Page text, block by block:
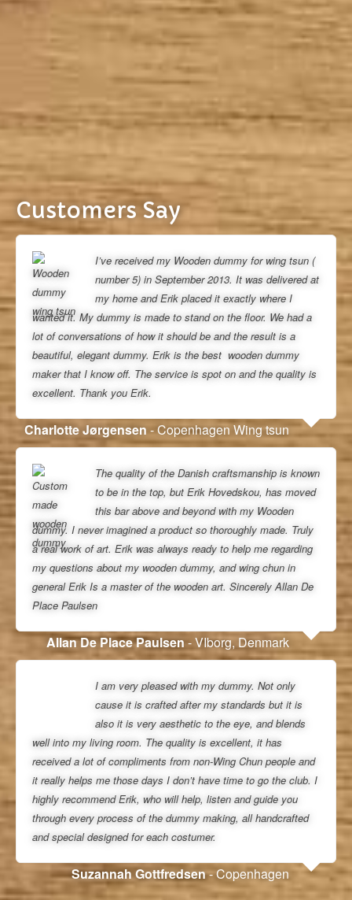
Customers Say
I’ve received my Wooden dummy for wing tsun (
number 5) in September 2013. It was delivered at
my home and Erik placed it exactly where I
wanted it. My dummy is made to stand on the floor. We had a
lot of conversations of how it should be and the result is a
beautiful, elegant dummy. Erik is the best wooden dummy
maker that I know off. The service is spot on and the quality is
excellent. Thank you Erik.
Charlotte Jørgensen - Copenhagen Wing tsun
The quality of the Danish craftsmanship is known
to be in the top, but Erik Hovedskou, has moved
this bar above and beyond with my Wooden
dummy. I never imagined a product so thoroughly made. Truly
a real work of art. Erik was always ready to help me regarding
my questions about my wooden dummy, and wing chun in
general Erik Is a master of the wooden art. Sincerely Allan De
Place Paulsen
Allan De Place Paulsen - VIborg, Denmark
I am very pleased with my dummy. Not only
cause it is crafted after my standards but it is
also it is very aesthetic to the eye, and blends
well into my living room. The quality is excellent, it has
received a lot of compliments from non-Wing Chun people and
it really helps me those days I don’t have time to go the club. I
highly recommend Erik, who will help, listen and guide you
through every process of the dummy making, all handcrafted
and special designed for each costumer.
Suzannah Gottfredsen- Copenhagen